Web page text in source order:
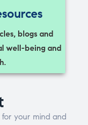
blogs and
well-being and
for your mind and